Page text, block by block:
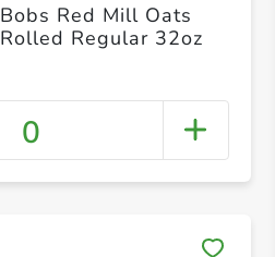
Bobs Red Mill Oats
Rolled Regular 32oz
0